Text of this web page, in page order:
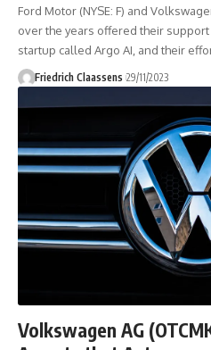
Ford Motor (NYSE: F) and
over the years offered their
startup called Argo AI, and their
Friedrich Claassens 29/11/2023
Volkswagen AG